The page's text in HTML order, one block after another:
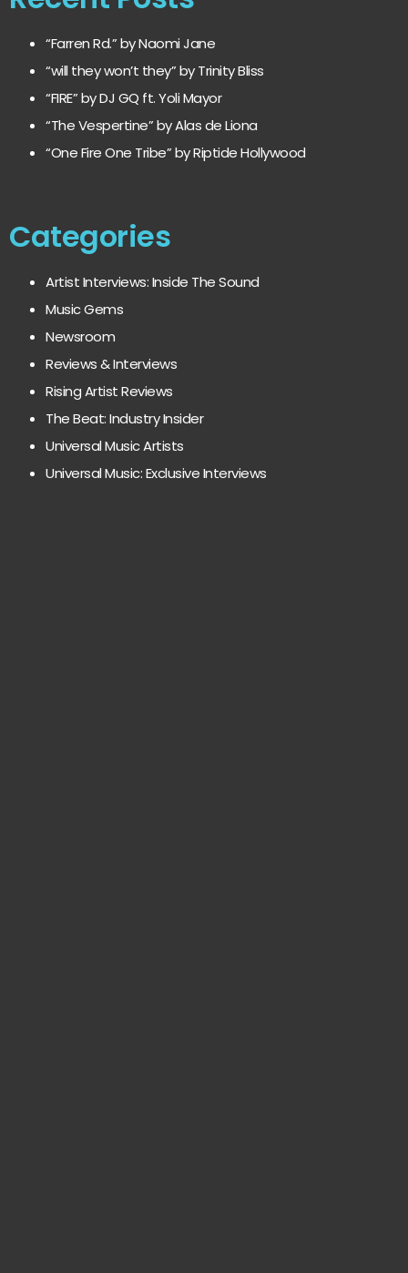
“Farren Rd.” by Naomi Jane
“will they won’t they” by Trinity Bliss
“FIRE” by DJ GQ ft. Yoli Mayor
“The Vespertine” by Alas de Liona
“One Fire One Tribe” by Riptide Hollywood
Categories
Artist Interviews: Inside The Sound
Music Gems
Newsroom
Reviews & Interviews
Rising Artist Reviews
The Beat: Industry Insider
Universal Music Artists
Universal Music: Exclusive Interviews